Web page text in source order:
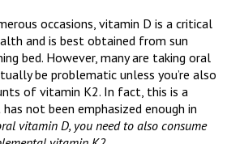
occasions, vitamin D is a critical
and is best obtained from sun
bed. However, many are taking oral
be problematic unless you’re also
of vitamin K2. In fact, this is a
not been emphasized enough in
vitamin D, you need to also consume